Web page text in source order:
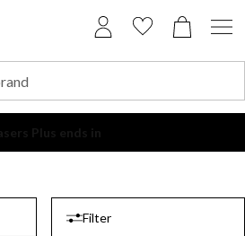
Filter